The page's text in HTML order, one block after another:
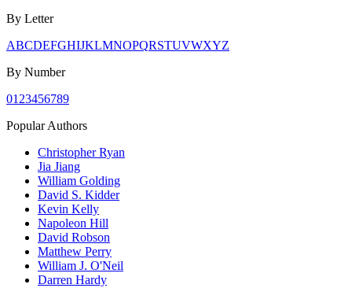
By Letter
ABCDEFGHIJKLMNOPQRSTUVWXYZ
By Number
0123456789
Popular Authors
Christopher Ryan
Jia Jiang
William Golding
David S. Kidder
Kevin Kelly
Napoleon Hill
David Robson
Matthew Perry
William J. O'Neil
Darren Hardy